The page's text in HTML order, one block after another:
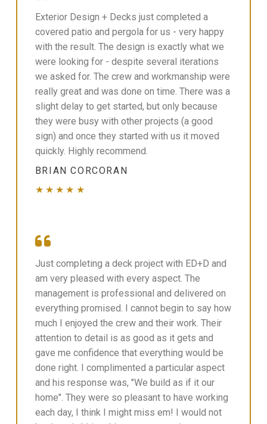
Exterior Design + Decks just completed a
covered patio and pergola for us - very happy
with the result. The design is exactly what we
were looking for - despite several iterations
we asked for. The crew and workmanship were
really great and was done on time. There was a
slight delay to get started, but only because
they were busy with other projects (a good
sign) and once they started with us it moved
quickly. Highly recommend.
BRIAN CORCORAN
★★★★★
Just completing a deck project with ED+D and
am very pleased with every aspect. The
management is professional and delivered on
everything promised. I cannot begin to say how
much I enjoyed the crew and their work. Their
attention to detail is as good as it gets and
gave me confidence that everything would be
done right. I complimented a particular aspect
and his response was, "We build as if it our
home". They were so pleasant to have working
each day, I think I might miss em! I would not